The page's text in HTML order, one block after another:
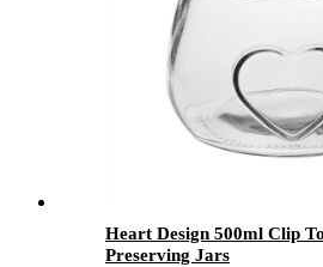
Heart Design 500ml Clip
Preserving Jars